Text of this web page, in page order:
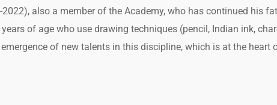
also a member of the Academy, who has continued his
of age who use drawing techniques (pencil, Indian ink,
of new talents in this discipline, which is at the heart